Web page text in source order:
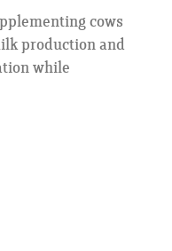
cows
production and
while